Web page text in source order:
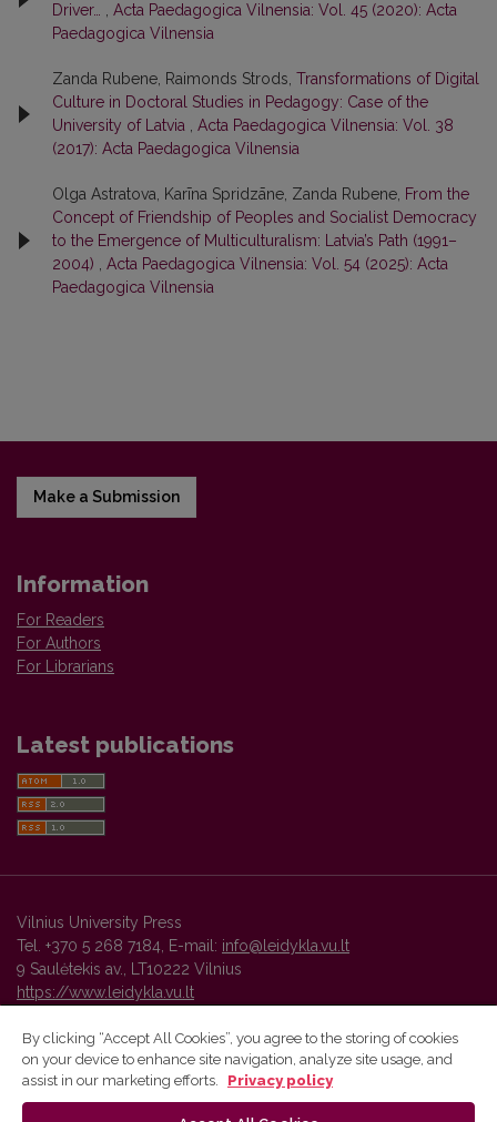
Driver…
Acta Paedagogica Vilnensia: Vol. 45 (2020): Acta
Paedagogica Vilnensia
Zanda Rubene, Raimonds Strods, Transformations of Digital
Culture in Doctoral Studies in Pedagogy: Case of the
University of Latvia
Acta Paedagogica Vilnensia: Vol. 38
(2017): Acta Paedagogica Vilnensia
Olga Astratova, Karīna Spridzāne, Zanda Rubene, From the
Concept of Friendship of Peoples and Socialist Democracy
to the Emergence of Multiculturalism: Latvia’s Path (1991–
2004)
Acta Paedagogica Vilnensia: Vol. 54 (2025): Acta
Paedagogica Vilnensia
Make a Submission
Information
For Readers
For Authors
For Librarians
Latest publications
Vilnius University Press
Tel. +370 5 268 7184, E-mail: info@leidykla.vu.lt
9 Saulėtekis av., LT10222 Vilnius
https://www.leidykla.vu.lt
Vilnius University Press platform and metadata are distributed by
By clicking “Accept All Cookies”, you agree to the storing of cookies
on your device to enhance site navigation, analyze site usage, and
assist in our marketing efforts.
Privacy policy